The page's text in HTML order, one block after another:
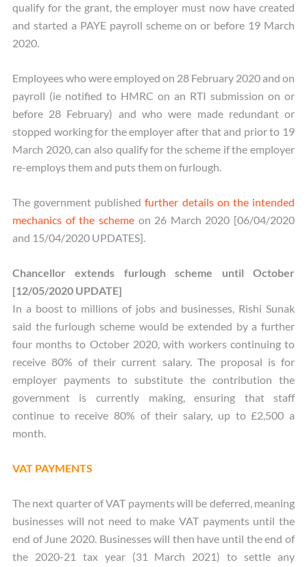
qualify for the grant, the employer must now have created
and started a PAYE payroll scheme on or before 19 March
2020.
Employees who were employed on 28 February 2020 and on
payroll (ie notified to HMRC on an RTI submission on or
before 28 February) and who were made redundant or
stopped working for the employer after that and prior to 19
March 2020, can also qualify for the scheme if the employer
re-employs them and puts them on furlough.
The government publishedfurther details on the intended
mechanics of the schemeon 26 March 2020 [06/04/2020
and 15/04/2020 UPDATES].
Chancellor extends furlough scheme until October
[12/05/2020 UPDATE]
In a boost to millions of jobs and businesses, Rishi Sunak
said the furlough scheme would be extended by a further
four months to October 2020, with workers continuing to
receive 80% of their current salary. The proposal is for
employer payments to substitute the contribution the
government is currently making, ensuring that staff
continue to receive 80% of their salary, up to £2,500 a
month.
VAT PAYMENTS
The next quarter of VAT payments will be deferred, meaning
businesses will not need to make VAT payments until the
end of June 2020. Businesses will then have until the end of
the 2020-21 tax year (31 March 2021) to settle any